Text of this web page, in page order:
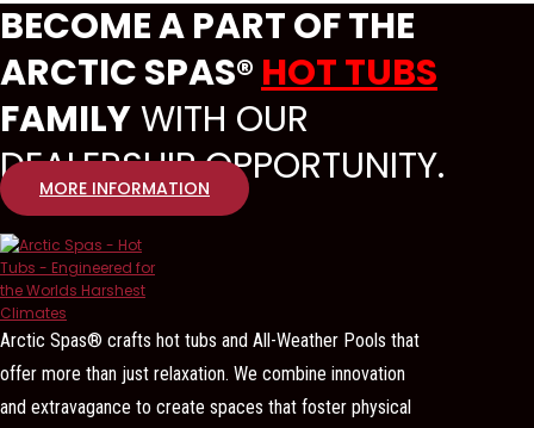
BECOME A PART OF THE
ARCTIC SPAS® HOT TUBS
FAMILYWITH OUR
DEALERSHIP OPPORTUNITY.
MORE INFORMATION
Arctic Spas® crafts hot tubs and All-Weather Pools that
offer more than just relaxation. We combine innovation
and extravagance to create spaces that foster physical